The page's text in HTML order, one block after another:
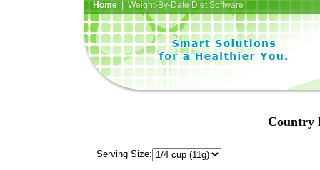
Home| Weight-By-Date Diet Software
Country
Serving Size: